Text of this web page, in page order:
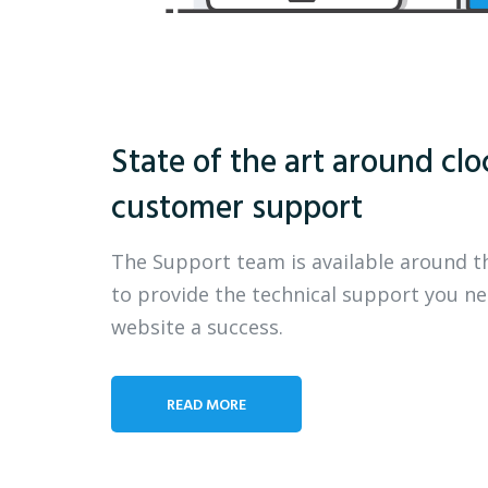
State of the art around
customer support
The Support team is available around
to provide the technical support you
website a success.
READ MORE